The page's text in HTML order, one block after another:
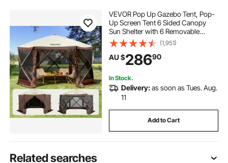
VEVOR Pop Up Gazebo Tent, Pop-
Up Screen Tent 6 Sided Canopy
Sun Shelter with 6 Removable
Privacy Wind Cloths & Mesh
Windows, 3.51x3.51x2.28m Quick
Set Screen Tent with Mosquito
Netting, Brown
(1,951)
AU $28690
In Stock.
Delivery:as soon as Tues. Aug.
11
Add to Cart
Related searches